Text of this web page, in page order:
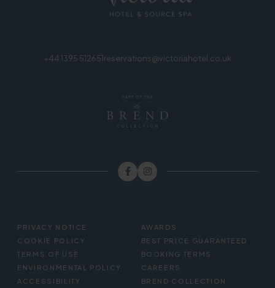
+44 1395 512651reservations@victoriahotel.co.uk
FOOTER
MENU
PRIVACY NOTICE
COOKIE POLICY
TERMS OF USE
ENVIRONMENTAL POLICY
ACCESSIBILITY
AWARDS
BEST PRICE GUARANTEED
BOOKING TERMS
CAREERS
BREND COLLECTION